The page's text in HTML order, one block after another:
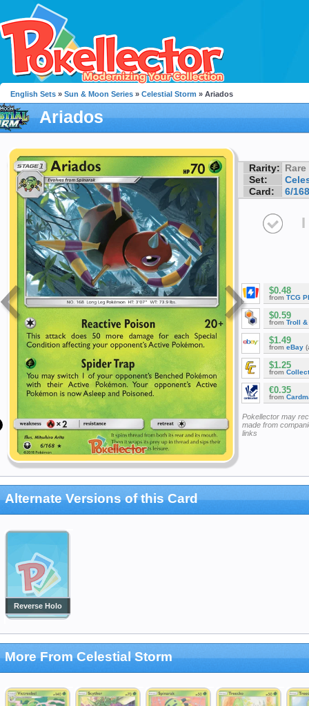
English Sets » Sun & Moon Series » Celestial Storm » Ariados
Ariados
Rarity: Rare
Set:
Card:
6/168
I
$0.48
from TCG
$0.59
from Troll &
$1.49
from eBay
$1.25
from
€0.35
from
Pokellector may
made from
links
Alternate Versions of this Card
Reverse Holo
More From Celestial Storm